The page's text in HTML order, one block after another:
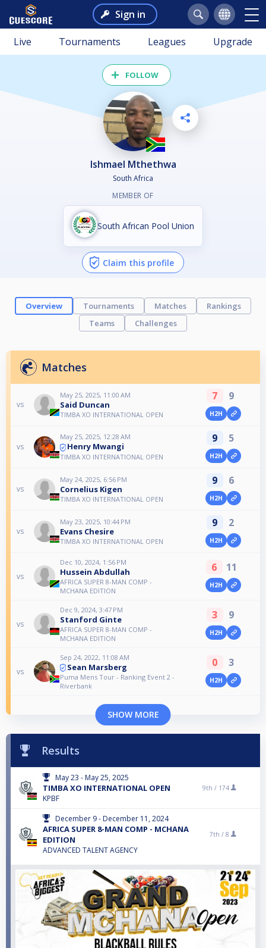
Sign in
Live Tournaments Leagues Upgrade
FOLLOW
Ishmael Mthethwa
South Africa
MEMBER OF
South African Pool Union
Claim this profile
Overview Tournaments Matches
Rankings
Teams
Challenges
Matches
vs
May 25, 2025, 11:00 AM
Said Duncan
TIMBA XO INTERNATIONAL OPEN
7 9
H2H
vs
May 25, 2025, 12:28 AM
Henry Mwangi
TIMBA XO INTERNATIONAL OPEN
9 5
H2H
vs
May 24, 2025, 6:56 PM
Cornelius Kigen
TIMBA XO INTERNATIONAL OPEN
9 6
H2H
vs
May 23, 2025, 10:44 PM
Evans Chesire
TIMBA XO INTERNATIONAL OPEN
9 2
H2H
vs
Dec 10, 2024, 1:56 PM
Hussein Abdullah
AFRICA SUPER 8-MAN COMP -
MCHANA EDITION
6 11
H2H
vs
Dec 9, 2024, 3:47 PM
Stanford Ginte
AFRICA SUPER 8-MAN COMP -
MCHANA EDITION
3 9
H2H
vs
Sep 24, 2022, 11:08 AM
Sean Marsberg
Puma Mens Tour - Ranking Event 2 -
Riverbank
0 3
H2H
SHOW MORE
Results
May 23 - May 25, 2025
TIMBA XO INTERNATIONAL OPEN
KPBF
9th / 174
December 9 - December 11, 2024
AFRICA SUPER 8-MAN COMP - MCHANA
EDITION
ADVANCED TALENT AGENCY
7th / 8